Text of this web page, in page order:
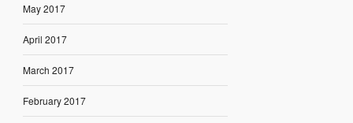
May 2017
April 2017
March 2017
February 2017